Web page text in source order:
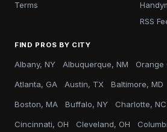
Terms
RSS
FIND PROS BY CITY
Albany, NY Albuquerque, NM Orange
Atlanta, GA Austin, TX Baltimore, MD
Boston, MA Buffalo, NY Charlotte, NC
Cincinnati, OH Cleveland, OH